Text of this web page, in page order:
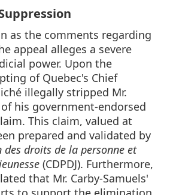
as the comments regarding
appeal alleges a severe
power. Upon the
of Quebec's Chief
illegally stripped Mr.
of his government-endorsed
This claim, valued at
prepared and validated by
des droits de la personne et
(CDPDJ). Furthermore,
that Mr. Carby-Samuels'